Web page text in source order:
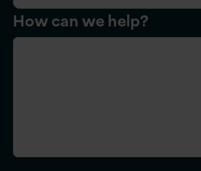
How can we help?